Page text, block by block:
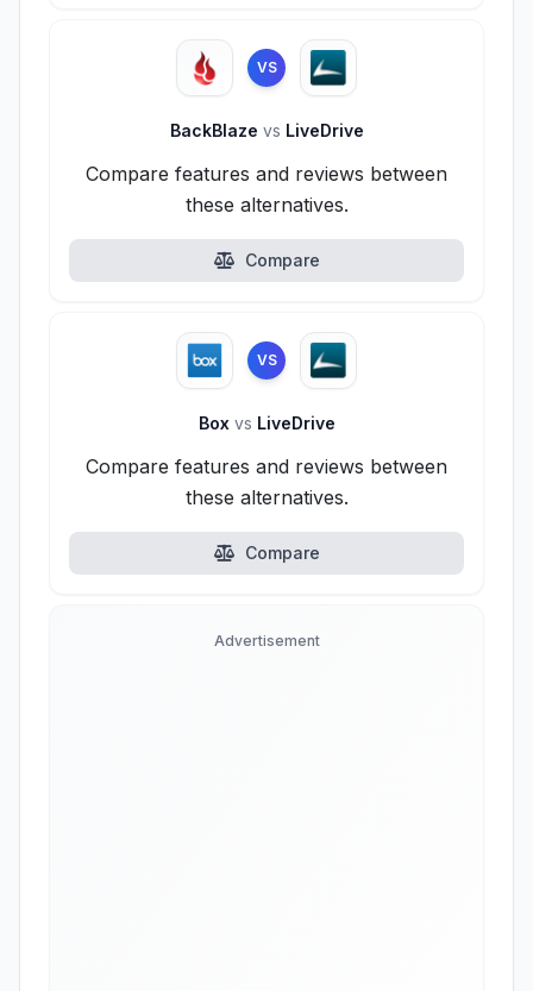
VS
BackBlaze vs LiveDrive
Compare features and reviews between
these alternatives.
Compare
VS
Box vs LiveDrive
Compare features and reviews between
these alternatives.
Compare
Advertisement